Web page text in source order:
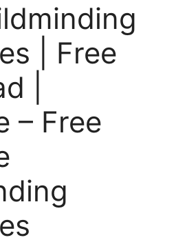
| Free
|
– Free